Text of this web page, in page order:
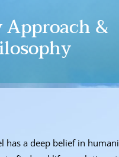
Approach &
has a deep belief in